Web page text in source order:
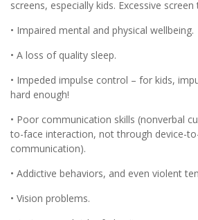
screens, especially kids. Excessive
• Impaired mental and physical wellbeing.
• A loss of quality sleep.
• Impeded impulse control – for kids,
hard enough!
• Poor communication skills (nonverbal
to-face interaction, not through device-
communication).
• Addictive behaviors, and even violent
• Vision problems.